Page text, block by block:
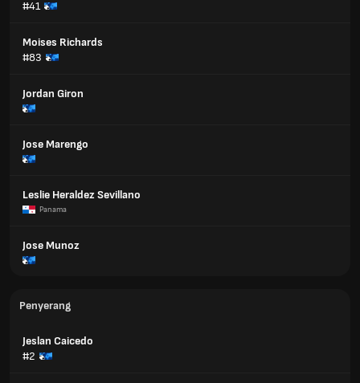
#41
Moises Richards
#83
Jordan Giron
Jose Marengo
Leslie Heraldez Sevillano
Panama
Jose Munoz
Penyerang
Jeslan Caicedo
#2